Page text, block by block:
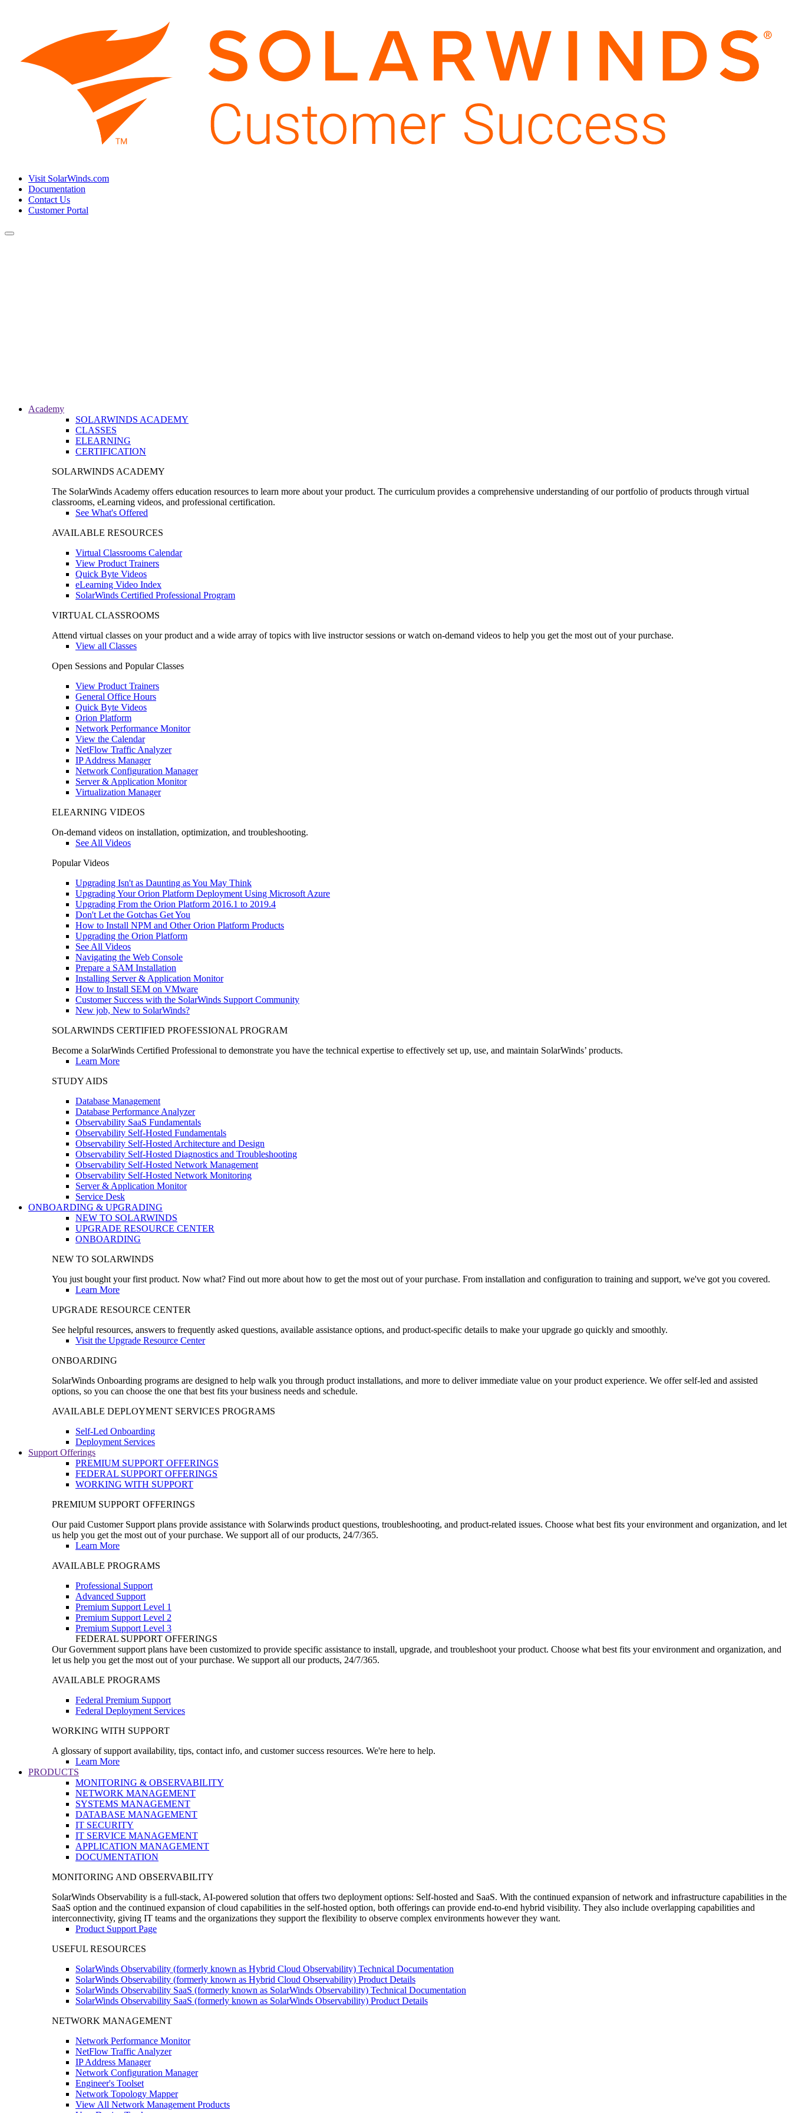
Visit SolarWinds.com
Documentation
Contact Us
Customer Portal
Toggle
Academy
SOLARWINDS ACADEMY
CLASSES
ELEARNING
CERTIFICATION
SOLARWINDS ACADEMY
The SolarWinds Academy offers education resources to learn more about your product. The curriculum provides a comprehensive understanding of our portfolio of products through virtual
classrooms, eLearning videos, and professional certification.
See What's Offered
AVAILABLE RESOURCES
Virtual Classrooms Calendar
View Product Trainers
Quick Byte Videos
eLearning Video Index
SolarWinds Certified Professional Program
VIRTUAL CLASSROOMS
Attend virtual classes on your product and a wide array of topics with live instructor sessions or watch on-demand videos to help you get the most out of your purchase.
View all Classes
Open Sessions and Popular Classes
View Product Trainers
General Office Hours
Quick Byte Videos
Orion Platform
Network Performance Monitor
View the Calendar
NetFlow Traffic Analyzer
IP Address Manager
Network Configuration Manager
Server & Application Monitor
Virtualization Manager
ELEARNING VIDEOS
On-demand videos on installation, optimization, and troubleshooting.
See All Videos
Popular Videos
Upgrading Isn't as Daunting as You May Think
Upgrading Your Orion Platform Deployment Using Microsoft Azure
Upgrading From the Orion Platform 2016.1 to 2019.4
Don't Let the Gotchas Get You
How to Install NPM and Other Orion Platform Products
Upgrading the Orion Platform
See All Videos
Navigating the Web Console
Prepare a SAM Installation
Installing Server & Application Monitor
How to Install SEM on VMware
Customer Success with the SolarWinds Support Community
New job, New to SolarWinds?
SOLARWINDS CERTIFIED PROFESSIONAL PROGRAM
Become a SolarWinds Certified Professional to demonstrate you have the technical expertise to effectively set up, use, and maintain SolarWinds’ products.
Learn More
STUDY AIDS
Database Management
Database Performance Analyzer
Observability SaaS Fundamentals
Observability Self-Hosted Fundamentals
Observability Self-Hosted Architecture and Design
Observability Self-Hosted Diagnostics and Troubleshooting
Observability Self-Hosted Network Management
Observability Self-Hosted Network Monitoring
Server & Application Monitor
Service Desk
ONBOARDING & UPGRADING
NEW TO SOLARWINDS
UPGRADE RESOURCE CENTER
ONBOARDING
NEW TO SOLARWINDS
You just bought your first product. Now what? Find out more about how to get the most out of your purchase. From installation and configuration to training and support, we've got you covered.
Learn More
UPGRADE RESOURCE CENTER
See helpful resources, answers to frequently asked questions, available assistance options, and product-specific details to make your upgrade go quickly and smoothly.
Visit the Upgrade Resource Center
ONBOARDING
SolarWinds Onboarding programs are designed to help walk you through product installations, and more to deliver immediate value on your product experience. We offer self-led and assisted
options, so you can choose the one that best fits your business needs and schedule.
AVAILABLE DEPLOYMENT SERVICES PROGRAMS
Self-Led Onboarding
Deployment Services
Support Offerings
PREMIUM SUPPORT OFFERINGS
FEDERAL SUPPORT OFFERINGS
WORKING WITH SUPPORT
PREMIUM SUPPORT OFFERINGS
Our paid Customer Support plans provide assistance with Solarwinds product questions, troubleshooting, and product-related issues. Choose what best fits your environment and organization, and let
us help you get the most out of your purchase. We support all of our products, 24/7/365.
Learn More
AVAILABLE PROGRAMS
Professional Support
Advanced Support
Premium Support Level 1
Premium Support Level 2
Premium Support Level 3
FEDERAL SUPPORT OFFERINGS
Our Government support plans have been customized to provide specific assistance to install, upgrade, and troubleshoot your product. Choose what best fits your environment and organization, and
let us help you get the most out of your purchase. We support all our products, 24/7/365.
AVAILABLE PROGRAMS
Federal Premium Support
Federal Deployment Services
WORKING WITH SUPPORT
A glossary of support availability, tips, contact info, and customer success resources. We're here to help.
Learn More
PRODUCTS
MONITORING & OBSERVABILITY
NETWORK MANAGEMENT
SYSTEMS MANAGEMENT
DATABASE MANAGEMENT
IT SECURITY
IT SERVICE MANAGEMENT
APPLICATION MANAGEMENT
DOCUMENTATION
MONITORING AND OBSERVABILITY
SolarWinds Observability is a full-stack, AI-powered solution that offers two deployment options: Self-hosted and SaaS. With the continued expansion of network and infrastructure capabilities in the
SaaS option and the continued expansion of cloud capabilities in the self-hosted option, both offerings can provide end-to-end hybrid visibility. They also include overlapping capabilities and
interconnectivity, giving IT teams and the organizations they support the flexibility to observe complex environments however they want.
Product Support Page
USEFUL RESOURCES
SolarWinds Observability (formerly known as Hybrid Cloud Observability) Technical Documentation
SolarWinds Observability (formerly known as Hybrid Cloud Observability) Product Details
SolarWinds Observability SaaS (formerly known as SolarWinds Observability) Technical Documentation
SolarWinds Observability SaaS (formerly known as SolarWinds Observability) Product Details
NETWORK MANAGEMENT
Network Performance Monitor
NetFlow Traffic Analyzer
IP Address Manager
Network Configuration Manager
Engineer's Toolset
Network Topology Mapper
View All Network Management Products